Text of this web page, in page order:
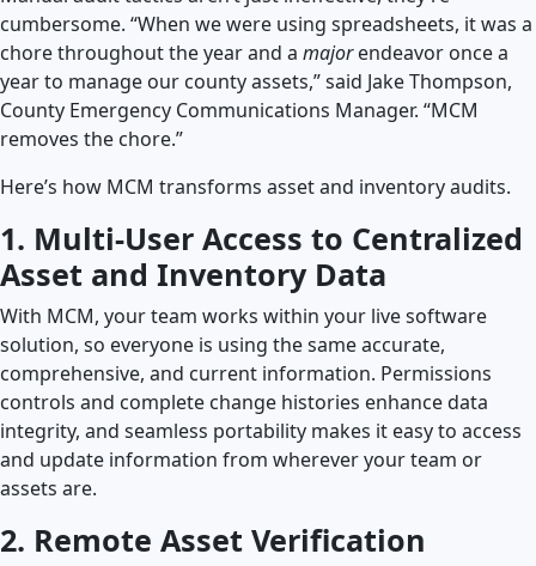
cumbersome. “When we were using spreadsheets, it was a
chore throughout the year and a majorendeavor once a
year to manage our county assets,” said Jake Thompson,
County Emergency Communications Manager. “MCM
removes the chore.”
Here’s how MCM transforms asset and inventory audits.
1. Multi-User Access to Centralized
Asset and Inventory Data
With MCM, your team works within your live software
solution, so everyone is using the same accurate,
comprehensive, and current information. Permissions
controls and complete change histories enhance data
integrity, and seamless portability makes it easy to access
and update information from wherever your team or
assets are.
2. Remote Asset Verification